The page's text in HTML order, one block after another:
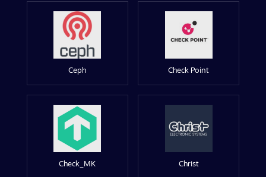
Ceph Check Point
Check_MK Christ